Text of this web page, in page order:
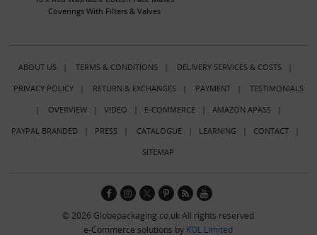
Coverings With Filters & Valves
ABOUT US| TERMS & CONDITIONS| DELIVERY SERVICES & COSTS|
PRIVACY POLICY| RETURN & EXCHANGES| PAYMENT| TESTIMONIALS
| OVERVIEW| VIDEO | E-COMMERCE| AMAZON APASS|
PAYPAL BRANDED | PRESS| CATALOGUE| LEARNING | CONTACT|
SITEMAP
© 2026 Globepackaging.co.uk All rights reserved
e-Commerce solutions by KOL Limited